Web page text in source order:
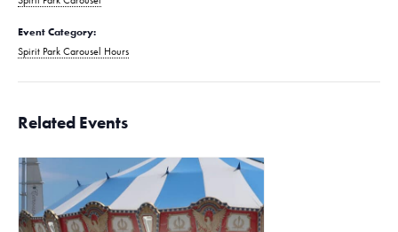
Event Category:
Spirit Park Carousel Hours
Related Events